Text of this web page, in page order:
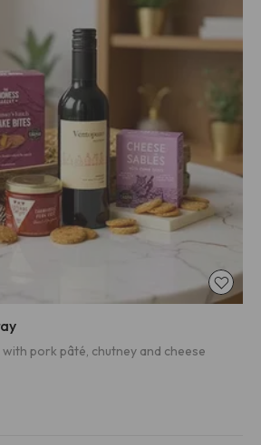
pork pâté, chutney and cheese